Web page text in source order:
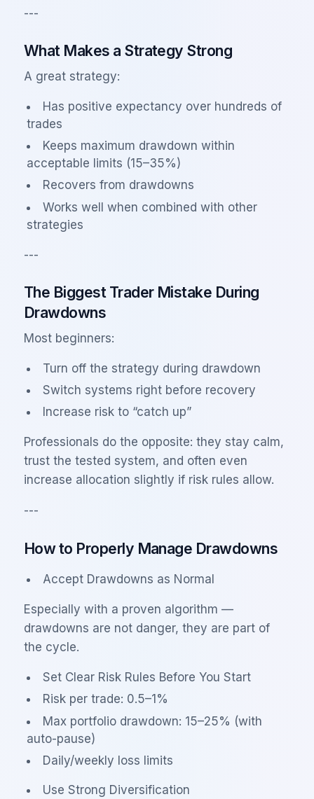
---
What Makes a Strategy Strong
A great strategy:
Has positive expectancy over hundreds of
trades
Keeps maximum drawdown within
acceptable limits (15–35%)
Recovers from drawdowns
Works well when combined with other
strategies
---
The Biggest Trader Mistake During
Drawdowns
Most beginners:
Turn off the strategy during drawdown
Switch systems right before recovery
Increase risk to “catch up”
Professionals do the opposite: they stay calm,
trust the tested system, and often even
increase allocation slightly if risk rules allow.
---
How to Properly Manage Drawdowns
Accept Drawdowns as Normal
Especially with a proven algorithm —
drawdowns are not danger, they are part of
the cycle.
Set Clear Risk Rules Before You Start
Risk per trade: 0.5–1%
Max portfolio drawdown: 15–25% (with
auto-pause)
Daily/weekly loss limits
Use Strong Diversification